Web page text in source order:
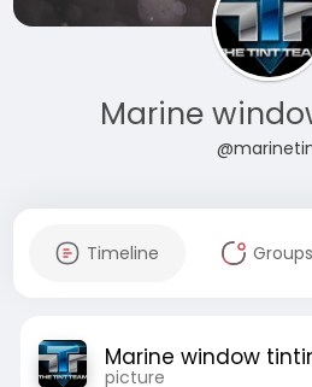
Marine
Timeline Groups
Marine window
picture